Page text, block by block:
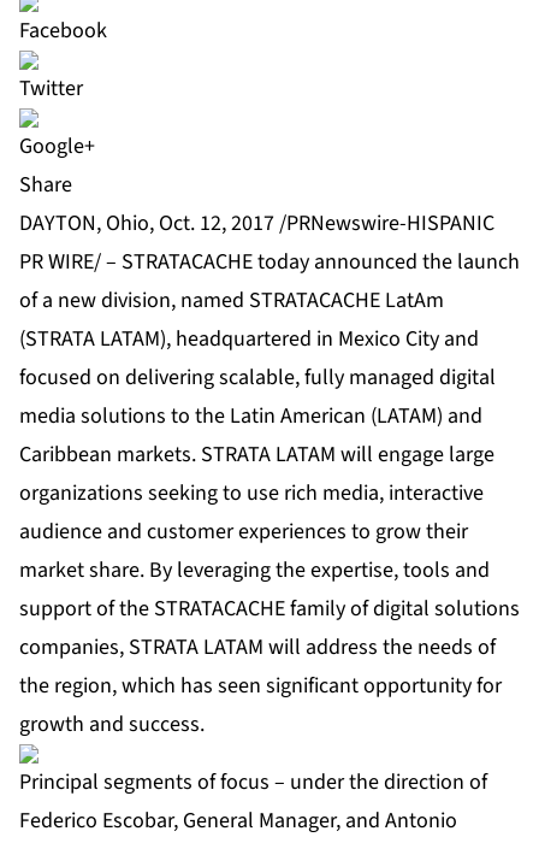
Share
DAYTON, Ohio, Oct. 12, 2017 /PRNewswire-HISPANIC
PR WIRE/ – STRATACACHEtoday announced the launch
of a new division, named STRATACACHE LatAm
(STRATA LATAM), headquartered in Mexico City and
focused on delivering scalable, fully managed digital
media solutions to the Latin American (LATAM) and
Caribbean markets. STRATA LATAM will engage large
organizations seeking to use rich media, interactive
audience and customer experiences to grow their
market share. By leveraging the expertise, tools and
support of the STRATACACHE family of digital solutions
companies, STRATA LATAM will address the needs of
the region, which has seen significant opportunity for
growth and success.
Principal segments of focus – under the direction of
Federico Escobar, General Manager, and Antonio